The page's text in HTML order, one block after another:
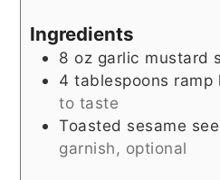
Ingredients
8 oz garlic mustard
4 tablespoons ramp
to taste
Toasted sesame
garnish, optional